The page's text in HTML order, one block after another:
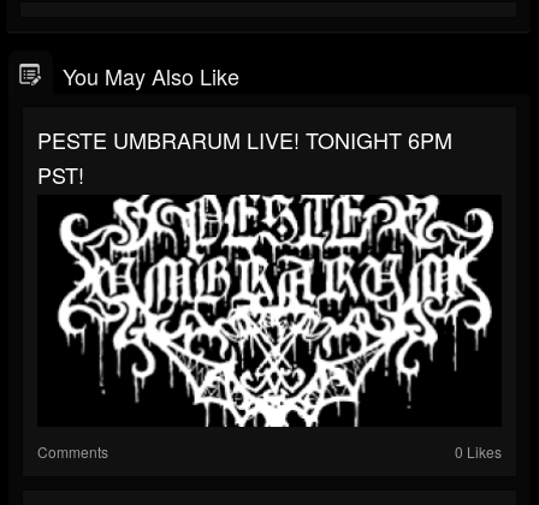
You May Also Like
PESTE UMBRARUM LIVE! TONIGHT 6PM
PST!
Comments 0 Likes